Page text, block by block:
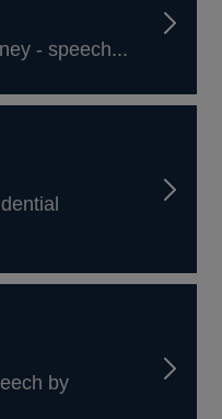
- speech...
by